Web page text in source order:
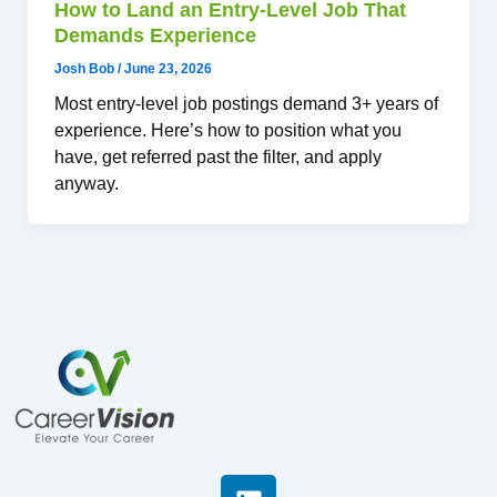
How to Land an Entry-Level Job That
Demands Experience
Josh Bob /June 23, 2026
Most entry-level job postings demand 3+ years of
experience. Here’s how to position what you
have, get referred past the filter, and apply
anyway.
L